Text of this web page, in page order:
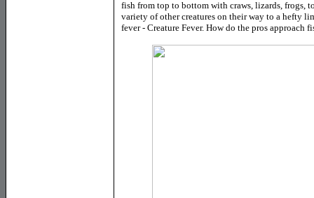
fish from top to bottom with craws, lizards, frogs,
variety of other creatures on their way to a hefty
fever - Creature Fever. How do the pros approach